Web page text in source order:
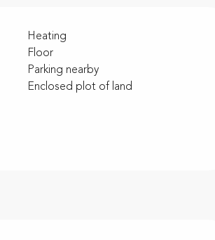
Heating
Floor
Parking nearby
Enclosed plot of land